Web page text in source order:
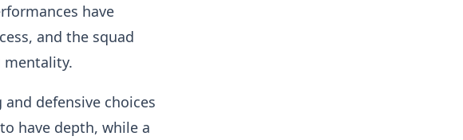
have
and the squad
mentality.
defensive choices
have depth, while a